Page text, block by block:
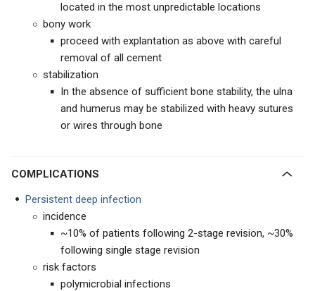
located in the most unpredictable locations
bony work
proceed with explantation as above with careful
removal of all cement
stabilization
In the absence of sufficient bone stability, the ulna
and humerus may be stabilized with heavy sutures
or wires through bone
COMPLICATIONS
Persistent deep infection
incidence
~10% of patients following 2-stage revision, ~30%
following single stage revision
risk factors
polymicrobial infections